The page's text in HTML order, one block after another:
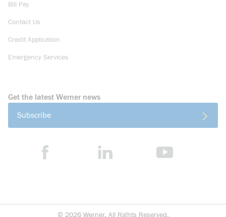
Bill Pay
Contact Us
Credit Application
Emergency Services
Get the latest Werner news
Subscribe
© 2026 Werner. All Rights Reserved.